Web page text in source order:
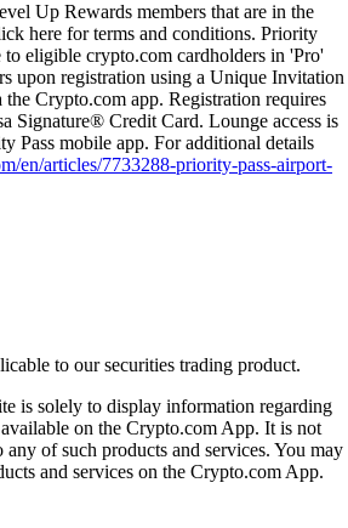
Up Rewards members that are in the
here for terms and conditions. Priority
eligible crypto.com cardholders in 'Pro'
upon registration using a Unique Invitation
Crypto.com app. Registration requires
Signature® Credit Card. Lounge access is
Pass mobile app. For additional details
en/articles/7733288-priority-pass-airport-
to our securities trading product.
is solely to display information regarding
on the Crypto.com App. It is not
any of such products and services. You may
and services on the Crypto.com App.